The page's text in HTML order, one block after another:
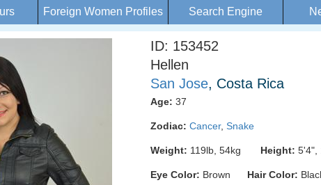
Foreign Women Profiles Search Engine
ID: 153452
Hellen
San Jose, Costa Rica
Age: 37
Zodiac: Cancer, Snake
Weight: 119lb, 54kg Height: 5'4",
Eye Color: Brown Hair Color: